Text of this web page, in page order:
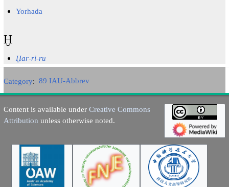
Yorhada
Ḫ
Ḫar-ri-ru
Category: 89 IAU-Abbrev
Content is available under Creative Commons
Attribution unless otherwise noted.